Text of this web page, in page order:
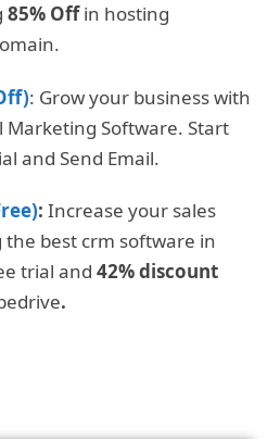
85% Offin hosting
: Grow your business with
Marketing Software. Start
and Send Email.
: Increase your sales
best crm software in
trial and 42% discount
.